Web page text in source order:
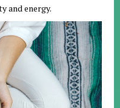
and energy.